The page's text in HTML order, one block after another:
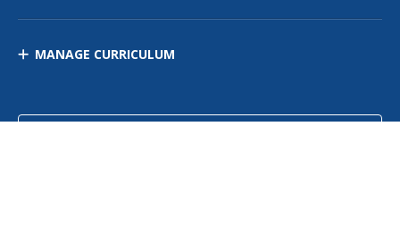
MANAGE CURRICULUM